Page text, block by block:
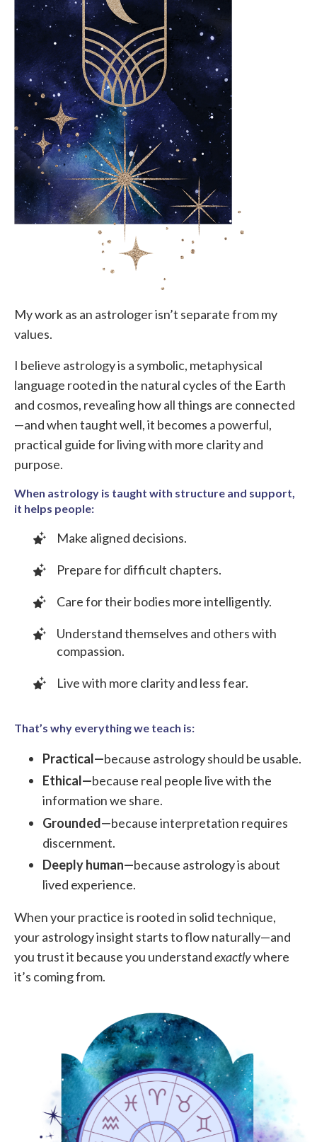
My work as an astrologer isn’t separate from my
values.
I believe astrology is a symbolic, metaphysical
language rooted in the natural cycles of the Earth
and cosmos, revealing how all things are connected
—and when taught well, it becomes a powerful,
practical guide for living with more clarity and
purpose.
When astrology is taught with structure and support,
it helps people:
Make aligned decisions.
Prepare for difficult chapters.
Care for their bodies more intelligently.
Understand themselves and others with
compassion.
Live with more clarity and less fear.
That’s why everything we teach is:
Practical—because astrology should be usable.
Ethical—because real people live with the
information we share.
Grounded—because interpretation requires
discernment.
Deeply human—because astrology is about
lived experience.
When your practice is rooted in solid technique,
your astrology insight starts to flow naturally—and
you trust it because you understandexactlywhere
it’s coming from.